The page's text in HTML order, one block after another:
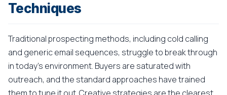
Techniques
Traditional prospecting methods, including cold calling
and generic email sequences, struggle to break through
in today's environment. Buyers are saturated with
outreach, and the standard approaches have trained